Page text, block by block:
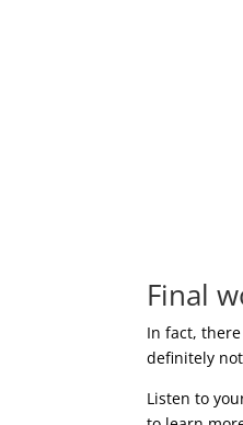
Final
In fact,
definitely
Listen to